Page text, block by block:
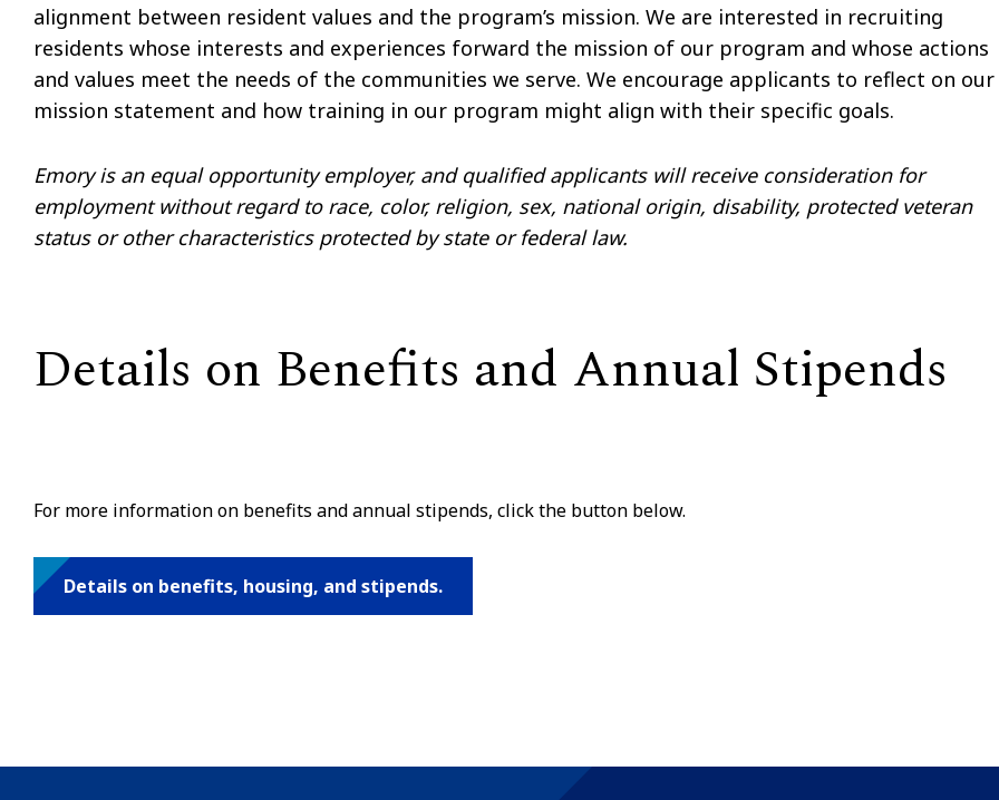
alignment between resident values and the program’s mission. We are interested in recruiting
residents whose interests and experiences forward the mission of our program and whose actions
and values meet the needs of the communities we serve. We encourage applicants to reflect on our
mission statement and how training in our program might align with their specific goals.
Emory is an equal opportunity employer, and qualified applicants will receive consideration for
employment without regard to race, color, religion, sex, national origin, disability, protected veteran
status or other characteristics protected by state or federal law.
Details on Benefits and Annual Stipends
For more information on benefits and annual stipends, click the button below.
Details on benefits, housing, and stipends.